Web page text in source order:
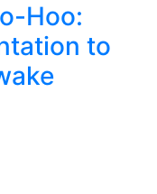
Hoo:
to